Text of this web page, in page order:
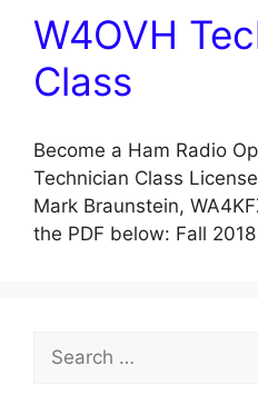
W4OVH
Class
Become a Ham Radio
Technician Class
Mark Braunstein,
the PDF below: Fall
for: